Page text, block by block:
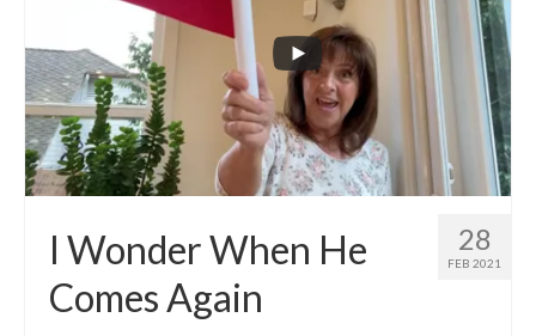
28
FEB 2021
I Wonder When He
Comes Again